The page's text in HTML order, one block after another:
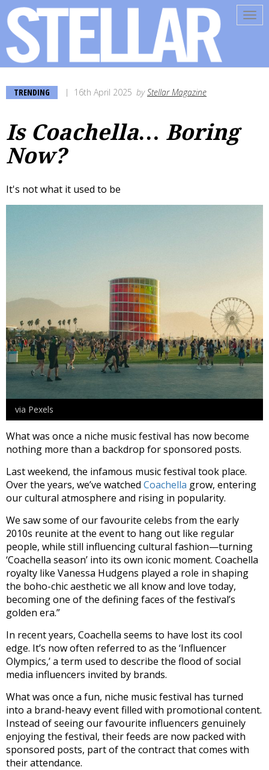
TRENDING 16th April 2025 byStellar Magazine
Is Coachella… Boring
Now?
It's not what it used to be
via Pexels
What was once a niche music festival has now become
nothing more than a backdrop for sponsored posts.
Last weekend, the infamous music festival took place.
Over the years, we’ve watched Coachella grow, entering
our cultural atmosphere and rising in popularity.
We saw some of our favourite celebs from the early
2010s reunite at the event to hang out like regular
people, while still influencing cultural fashion—turning
‘Coachella season’ into its own iconic moment. Coachella
royalty like Vanessa Hudgens played a role in shaping
the boho-chic aesthetic we all know and love today,
becoming one of the defining faces of the festival’s
golden era.”
In recent years, Coachella seems to have lost its cool
edge. It’s now often referred to as the ‘Influencer
Olympics,’ a term used to describe the flood of social
media influencers invited by brands.
What was once a fun, niche music festival has turned
into a brand-heavy event filled with promotional content.
Instead of seeing our favourite influencers genuinely
enjoying the festival, their feeds are now packed with
sponsored posts, part of the contract that comes with
their attendance.